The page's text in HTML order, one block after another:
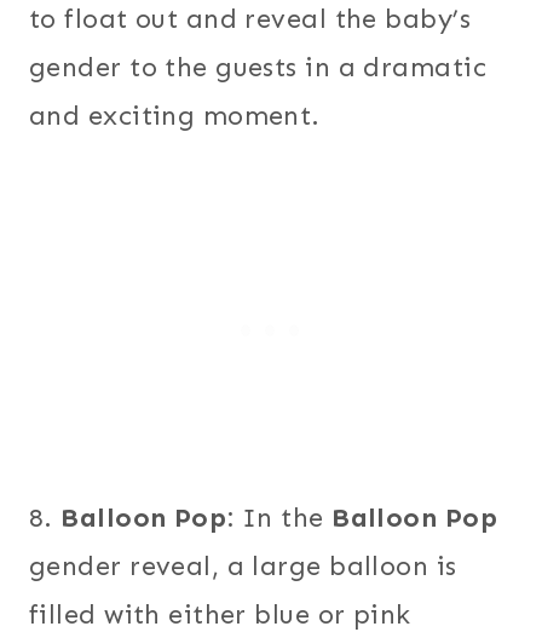
to float out and reveal the baby’s
gender to the guests in a dramatic
and exciting moment.
8. Balloon Pop: In the Balloon Pop
gender reveal, a large balloon is
filled with either blue or pink